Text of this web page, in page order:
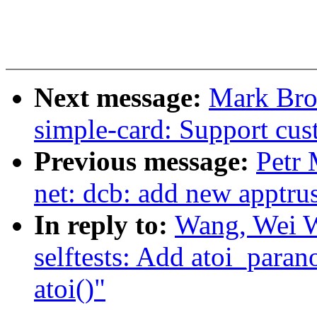
Next message: Mark
simple-card: Support
Previous message: Petr
net: dcb: add new
In reply to: Wang, Wei
selftests: Add
atoi()"